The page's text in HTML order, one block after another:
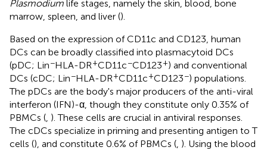
Plasmodium life stages, namely the skin, blood, bone
marrow, spleen, and liver ().
Based on the expression of CD11c and CD123, human
DCs can be broadly classified into plasmacytoid DCs
(pDC; Lin−HLA-DR+CD11c−CD123+) and conventional
DCs (cDC; Lin−HLA-DR+CD11c+CD123−) populations.
The pDCs are the body's major producers of the anti-viral
interferon (IFN)-α, though they constitute only 0.35% of
PBMCs ( ). These cells are crucial in antiviral responses.
The cDCs specialize in priming and presenting antigen to T
cells (), and constitute 0.6% of PBMCs ( ). Using the blood